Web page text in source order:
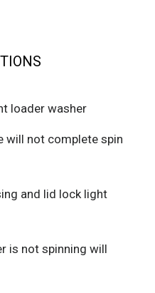
loader washer
will not complete spin
and lid lock light
is not spinning will